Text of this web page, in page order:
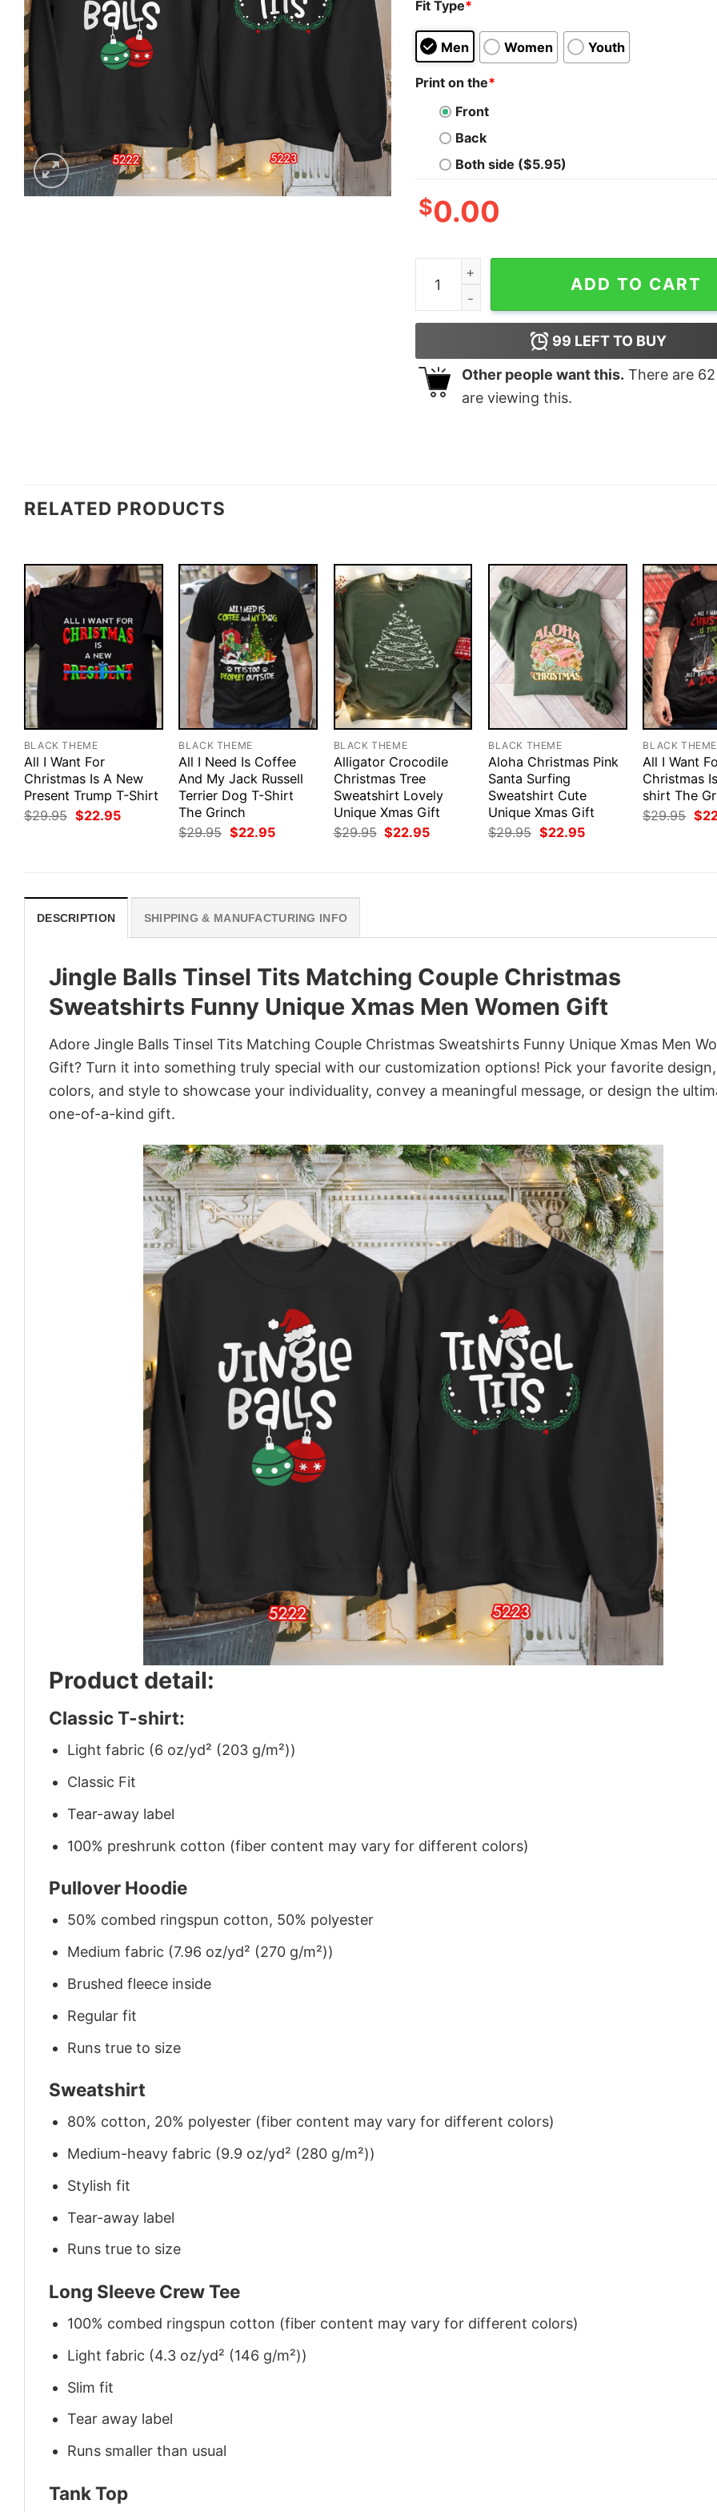
Fit Type*
Men Women Youth
Print on the*
Front
Back
Both side ($5.95)
$0.00
Jingle Balls Tinsel Tits Matching Couple
ADD TO CART
99 LEFT TO BUY
Other people want this. There are 62
are viewing this.
RELATED PRODUCTS
BLACK THEME
All I Want For
Christmas Is A New
Present Trump T-Shirt
$29.95 Original
price
$22.95Current
BLACK THEME
All I Need Is Coffee
And My Jack Russell
Terrier Dog T-Shirt
The Grinch
$29.95 Original
price
$22.95Current
BLACK THEME
Alligator Crocodile
Christmas Tree
Sweatshirt Lovely
Unique Xmas Gift
$29.95 Original
price
$22.95Current
BLACK THEME
Aloha Christmas Pink
Santa Surfing
Sweatshirt Cute
Unique Xmas Gift
$29.95 Original
price
$22.95Current
BLACK THEME
All I Want
Christmas
shirt The
$29.95 $
DESCRIPTION SHIPPING & MANUFACTURING INFO
Jingle Balls Tinsel Tits Matching Couple Christmas
Sweatshirts Funny Unique Xmas Men Women Gift
Adore Jingle Balls Tinsel Tits Matching Couple Christmas Sweatshirts Funny Unique Xmas Men
Gift? Turn it into something truly special with our customization options! Pick your favorite design,
colors, and style to showcase your individuality, convey a meaningful message, or design the
one-of-a-kind gift.
Product detail:
Classic T-shirt:
Light fabric (6 oz/yd² (203 g/m²))
Classic Fit
Tear-away label
100% preshrunk cotton (fiber content may vary for different colors)
Pullover Hoodie
50% combed ringspun cotton, 50% polyester
Medium fabric (7.96 oz/yd² (270 g/m²))
Brushed fleece inside
Regular fit
Runs true to size
Sweatshirt
80% cotton, 20% polyester (fiber content may vary for different colors)
Medium-heavy fabric (9.9 oz/yd² (280 g/m²))
Stylish fit
Tear-away label
Runs true to size
Long Sleeve Crew Tee
100% combed ringspun cotton (fiber content may vary for different colors)
Light fabric (4.3 oz/yd² (146 g/m²))
Slim fit
Tear away label
Runs smaller than usual
Tank Top